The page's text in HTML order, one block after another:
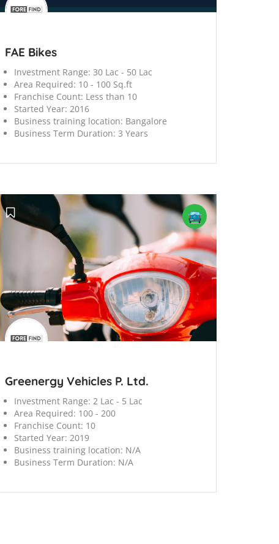
FAE Bikes
Investment Range: 30 Lac - 50 Lac
Area Required: 10 - 100 Sq.ft
Franchise Count: Less than 10
Started Year: 2016
Business training location: Bangalore
Business Term Duration: 3 Years
Greenergy Vehicles P. Ltd.
Investment Range: 2 Lac - 5 Lac
Area Required: 100 - 200
Franchise Count: 10
Started Year: 2019
Business training location: N/A
Business Term Duration: N/A